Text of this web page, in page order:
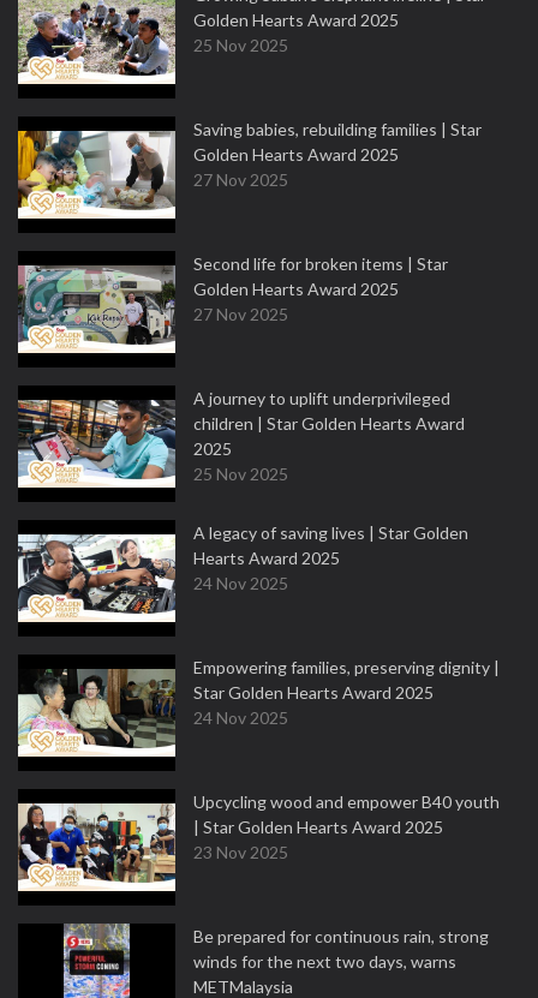
Golden Hearts Award 2025
25 Nov 2025
Saving babies, rebuilding families | Star
Golden Hearts Award 2025
27 Nov 2025
Second life for broken items | Star
Golden Hearts Award 2025
27 Nov 2025
A journey to uplift underprivileged
children | Star Golden Hearts Award
2025
25 Nov 2025
A legacy of saving lives | Star Golden
Hearts Award 2025
24 Nov 2025
Empowering families, preserving dignity |
Star Golden Hearts Award 2025
24 Nov 2025
Upcycling wood and empower B40 youth
| Star Golden Hearts Award 2025
23 Nov 2025
Be prepared for continuous rain, strong
winds for the next two days, warns
METMalaysia